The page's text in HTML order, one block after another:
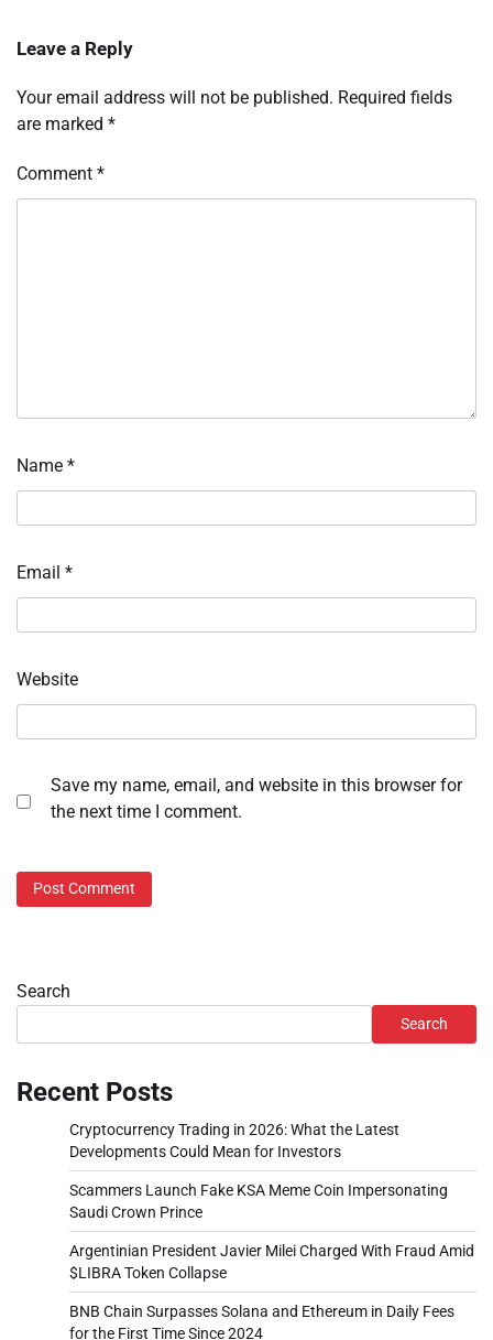
Leave a Reply
Your email address will not be published. Required fields
are marked *
Comment *
Name *
Email *
Website
Save my name, email, and website in this browser for
the next time I comment.
Search
Search
Recent Posts
Cryptocurrency Trading in 2026: What the Latest
Developments Could Mean for Investors
Scammers Launch Fake KSA Meme Coin Impersonating
Saudi Crown Prince
Argentinian President Javier Milei Charged With Fraud Amid
$LIBRA Token Collapse
BNB Chain Surpasses Solana and Ethereum in Daily Fees
for the First Time Since 2024